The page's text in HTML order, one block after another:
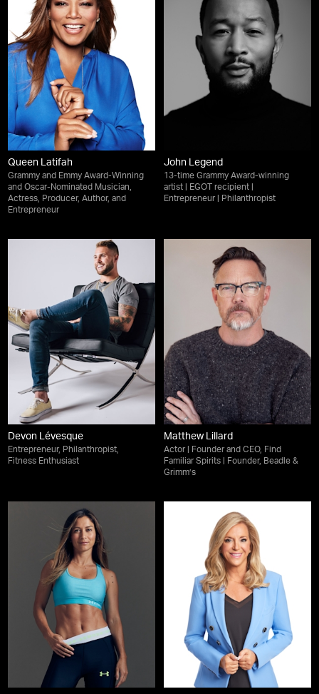
Queen Latifah
Grammy and Emmy Award-Winning
and Oscar-Nominated Musician,
Actress, Producer, Author, and
Entrepreneur
John Legend
13-time Grammy Award-winning
artist | EGOT recipient |
Entrepreneur | Philanthropist
Devon Lévesque
Entrepreneur, Philanthropist,
Fitness Enthusiast
Matthew Lillard
Actor | Founder and CEO, Find
Familiar Spirits | Founder, Beadle &
Grimm’s